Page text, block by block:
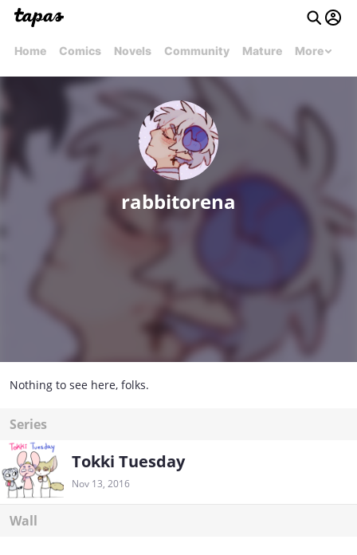
Home Comics Novels Community Mature More
rabbitorena
Nothing to see here, folks.
Series
Tokki Tuesday
Nov 13, 2016
Wall